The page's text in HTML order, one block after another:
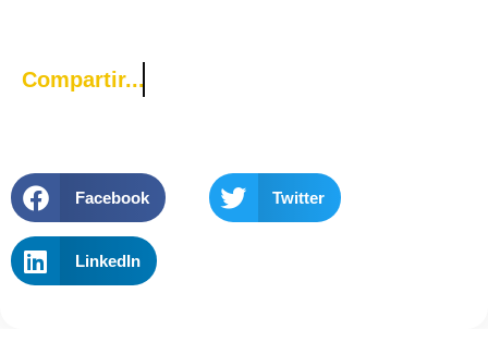
Compartir...
Facebook Twitter
LinkedIn